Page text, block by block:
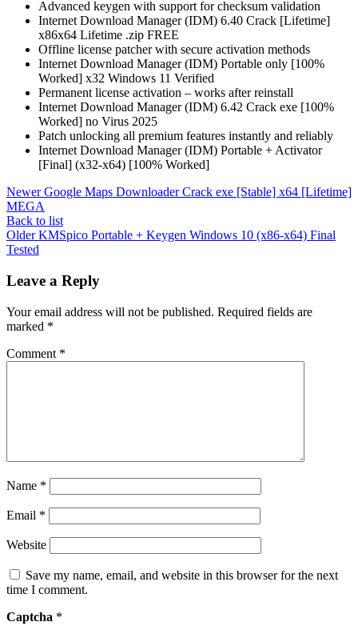
Advanced keygen with support for checksum validation
Internet Download Manager (IDM) 6.40 Crack [Lifetime]
x86x64 Lifetime .zip FREE
Offline license patcher with secure activation methods
Internet Download Manager (IDM) Portable only [100%
Worked] x32 Windows 11 Verified
Permanent license activation – works after reinstall
Internet Download Manager (IDM) 6.42 Crack exe [100%
Worked] no Virus 2025
Patch unlocking all premium features instantly and reliably
Internet Download Manager (IDM) Portable + Activator
[Final] (x32-x64) [100% Worked]
Newer Google Maps Downloader Crack exe [Stable] x64 [Lifetime]
MEGA
Back to list
Older KMSpico Portable + Keygen Windows 10 (x86-x64) Final
Tested
Leave a Reply
Your email address will not be published. Required fields are
marked *
Comment *
Name *
Email *
Website
Save my name, email, and website in this browser for the next
time I comment.
Captcha *